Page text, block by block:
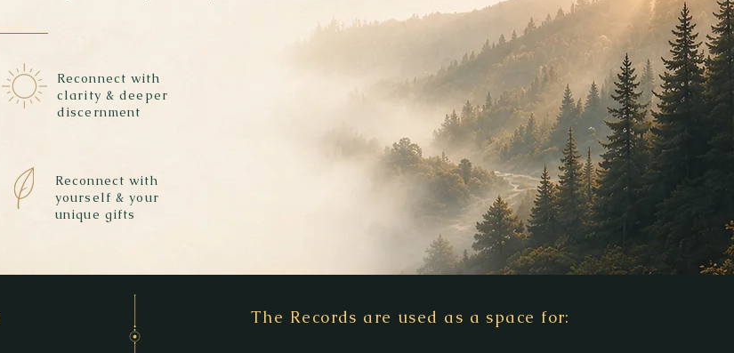
Reconnect with
clarity & deeper
discernment
Reconnect with
yourself & your
unique gifts
The Records are used as a space for: